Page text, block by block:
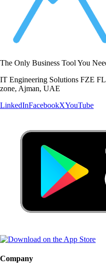
The Only Business Tool You
IT Engineering Solutions FZE
zone, Ajman, UAE
LinkedInFacebookXYouTube
Company